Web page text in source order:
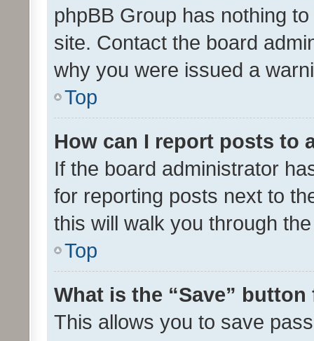
phpBB Group has nothing
site. Contact the board
why you were issued a
Top
How can I report posts to
If the board administrator
for reporting posts next to
this will walk you through
Top
What is the “Save”
This allows you to save